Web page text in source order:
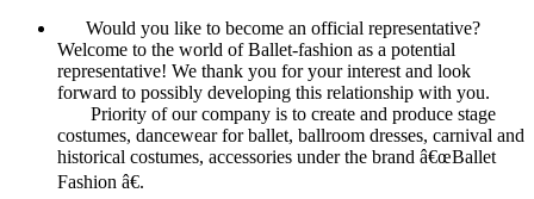
Would you like to become an official representative?
Welcome to the world of Ballet-fashion as a potential
representative! We thank you for your interest and look
forward to possibly developing this relationship with you.
Priority of our company is to create and produce stage
costumes, dancewear for ballet, ballroom dresses, carnival and
historical costumes, accessories under the brand â€œBallet
Fashion â€.